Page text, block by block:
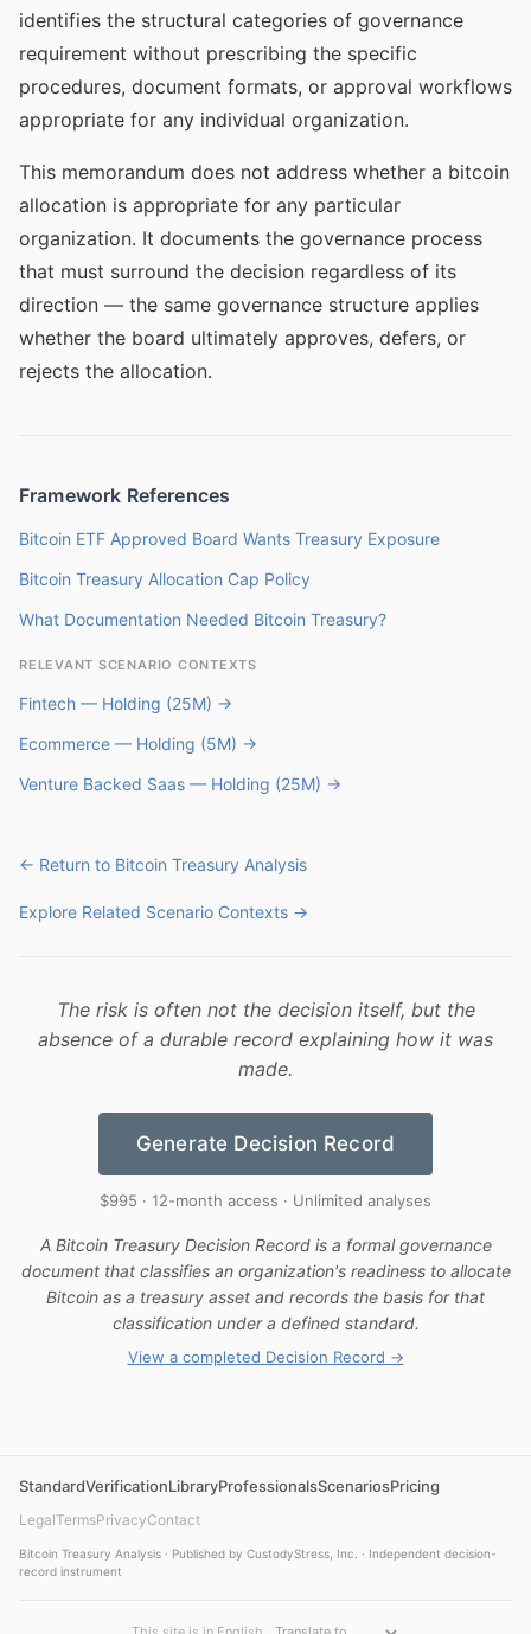
identifies the structural categories of governance
requirement without prescribing the specific
procedures, document formats, or approval workflows
appropriate for any individual organization.
This memorandum does not address whether a bitcoin
allocation is appropriate for any particular
organization. It documents the governance process
that must surround the decision regardless of its
direction — the same governance structure applies
whether the board ultimately approves, defers, or
rejects the allocation.
Framework References
Bitcoin ETF Approved Board Wants Treasury Exposure
Bitcoin Treasury Allocation Cap Policy
What Documentation Needed Bitcoin Treasury?
RELEVANT SCENARIO CONTEXTS
Fintech — Holding (25M) →
Ecommerce — Holding (5M) →
Venture Backed Saas — Holding (25M) →
← Return to Bitcoin Treasury Analysis
Explore Related Scenario Contexts →
The risk is often not the decision itself, but the
absence of a durable record explaining how it was
made.
Generate Decision Record
$995 · 12-month access · Unlimited analyses
A Bitcoin Treasury Decision Record is a formal governance
document that classifies an organization's readiness to allocate
Bitcoin as a treasury asset and records the basis for that
classification under a defined standard.
View a completed Decision Record →
StandardVerificationLibraryProfessionalsScenariosPricing
LegalTermsPrivacyContact
Bitcoin Treasury Analysis · Published by CustodyStress, Inc. · Independent decision-
record instrument